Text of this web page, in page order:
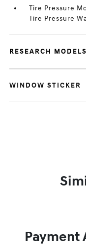
Tire Pressure
Tire Pressure
RESEARCH MODELS
WINDOW STICKER
Payment